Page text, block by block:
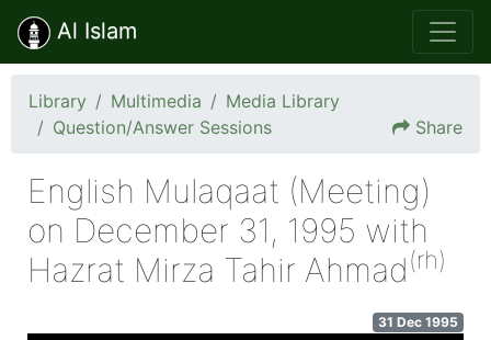
Al Islam
Library Multimedia
Media Library
Question/Answer Sessions
Share
English Mulaqaat (Meeting)
on December 31, 1995 with
Hazrat Mirza Tahir Ahmad(rh)
31 Dec 1995